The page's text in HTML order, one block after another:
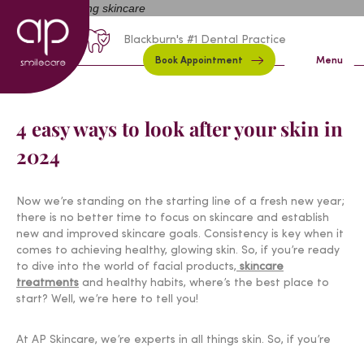
Book Appointment Menu
Blackburn's #1 Dental Practice
4 easy ways to look after your skin in
2024
Now we’re standing on the starting line of a fresh new year;
there is no better time to focus on skincare and establish
new and improved skincare goals. Consistency is key when it
comes to achieving healthy, glowing skin. So, if you’re ready
to dive into the world of facial products, skincare
treatments and healthy habits, where’s the best place to
start? Well, we’re here to tell you!
At AP Skincare, we’re experts in all things skin. So, if you’re